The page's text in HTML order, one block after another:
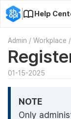
Help
Admin / Workplace /
01-15-2025
NOTE
Only